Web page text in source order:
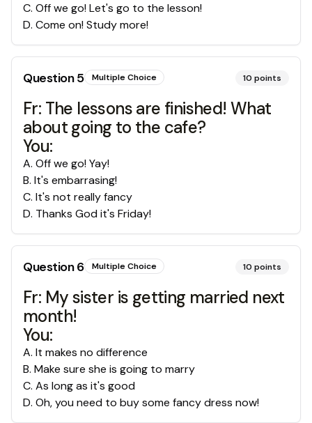
C. Off we go! Let's go to the lesson!
D. Come on! Study more!
Question5 Multiple Choice 10 points
Fr: The lessons are finished! What
about going to the cafe?
You:
A. Off we go! Yay!
B. It's embarrasing!
C. It's not really fancy
D. Thanks God it's Friday!
Question6 Multiple Choice 10 points
Fr: My sister is getting married next
month!
You:
A. It makes no difference
B. Make sure she is going to marry
C. As long as it's good
D. Oh, you need to buy some fancy dress now!